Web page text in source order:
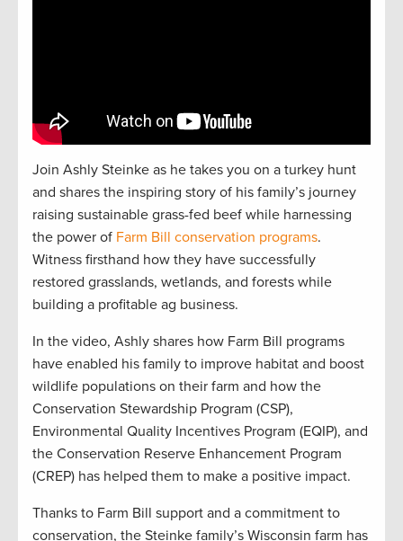
Join Ashly Steinke as he takes you on a turkey hunt
and shares the inspiring story of his family’s journey
raising sustainable grass-fed beef while harnessing
the power of Farm Bill conservation programs.
Witness firsthand how they have successfully
restored grasslands, wetlands, and forests while
building a profitable ag business.
In the video, Ashly shares how Farm Bill programs
have enabled his family to improve habitat and boost
wildlife populations on their farm and how the
Conservation Stewardship Program (CSP),
Environmental Quality Incentives Program (EQIP), and
the Conservation Reserve Enhancement Program
(CREP) has helped them to make a positive impact.
Thanks to Farm Bill support and a commitment to
conservation, the Steinke family’s Wisconsin farm has